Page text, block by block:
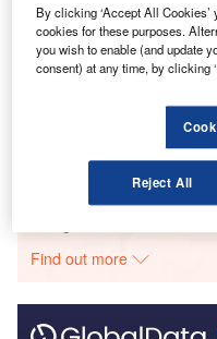
Reports
Go deeper with GlobalData
Find out more
By clicking ‘Accept All
cookies for these purposes.
you wish to enable (and update
consent) at any time, by clicking
Reject All